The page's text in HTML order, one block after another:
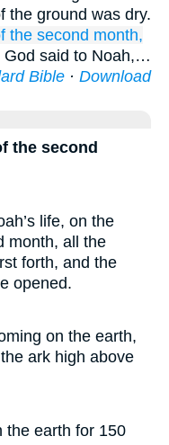
the ground was dry.
the second month,
God said to Noah,…
Bible · Download
the second
life, on the
month, all the
forth, and the
opened.
on the earth,
ark high above
the earth for 150